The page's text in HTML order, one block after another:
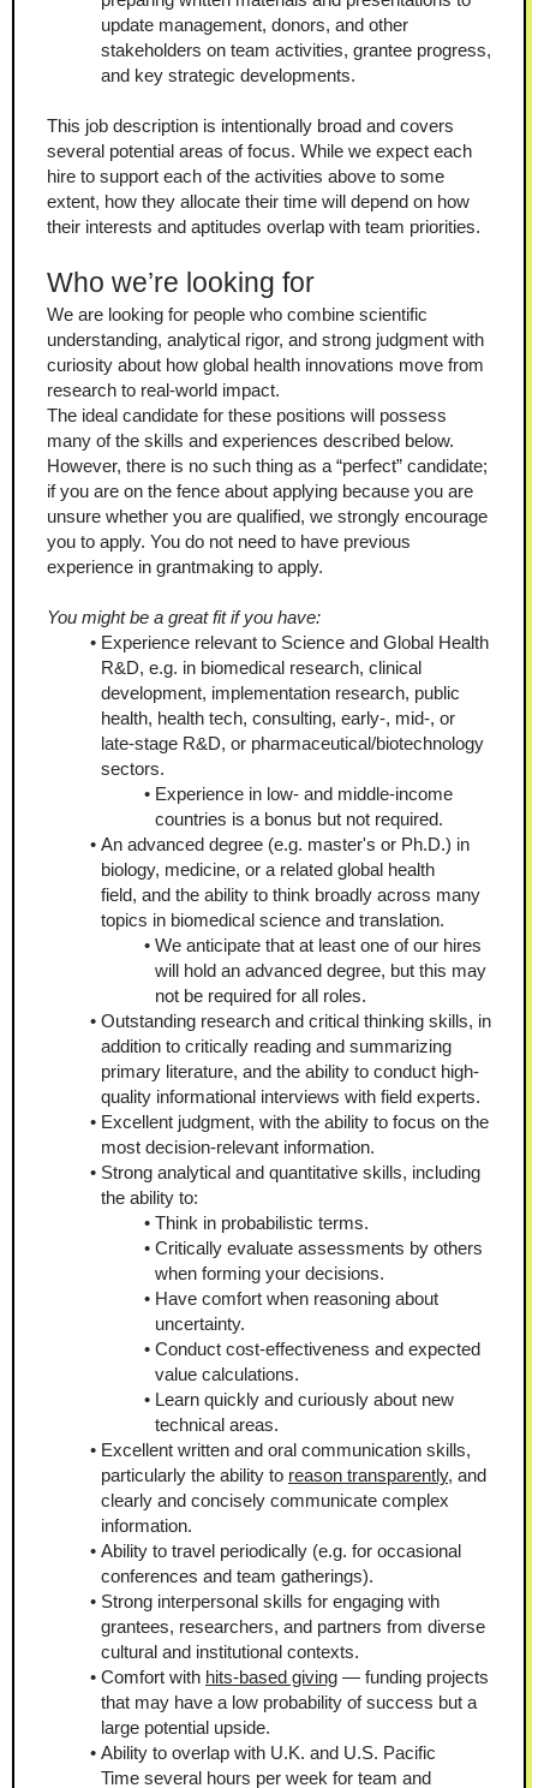
update management, donors, and other
stakeholders on team activities, grantee progress,
and key strategic developments.
This job description is intentionally broad and covers
several potential areas of focus. While we expect each
hire to support each of the activities above to some
extent, how they allocate their time will depend on how
their interests and aptitudes overlap with team priorities.
Who we’re looking for
We are looking for people who combine scientific
understanding, analytical rigor, and strong judgment with
curiosity about how global health innovations move from
research to real-world impact.
The ideal candidate for these positions will possess
many of the skills and experiences described below.
However, there is no such thing as a “perfect” candidate;
if you are on the fence about applying because you are
unsure whether you are qualified, we strongly encourage
you to apply. You do not need to have previous
experience in grantmaking to apply.
You might be a great fit if you have:
Experience relevant to Science and Global Health
R&D, e.g. in biomedical research, clinical
development, implementation research, public
health, health tech, consulting, early-, mid-, or
late-stage R&D, or pharmaceutical/biotechnology
sectors.
Experience in low- and middle-income
countries is a bonus but not required.
An advanced degree (e.g. master's or Ph.D.) in
biology, medicine, or a related global health
field, and the ability to think broadly across many
topics in biomedical science and translation.
We anticipate that at least one of our hires
will hold an advanced degree, but this may
not be required for all roles.
Outstanding research and critical thinking skills, in
addition to critically reading and summarizing
primary literature, and the ability to conduct high-
quality informational interviews with field experts.
Excellent judgment, with the ability to focus on the
most decision-relevant information.
Strong analytical and quantitative skills, including
the ability to:
Think in probabilistic terms.
Critically evaluate assessments by others
when forming your decisions.
Have comfort when reasoning about
uncertainty.
Conduct cost-effectiveness and expected
value calculations.
Learn quickly and curiously about new
technical areas.
Excellent written and oral communication skills,
particularly the ability to reason transparently, and
clearly and concisely communicate complex
information.
Ability to travel periodically (e.g. for occasional
conferences and team gatherings).
Strong interpersonal skills for engaging with
grantees, researchers, and partners from diverse
cultural and institutional contexts.
Comfort with hits-based giving — funding projects
that may have a low probability of success but a
large potential upside.
Ability to overlap with U.K. and U.S. Pacific
Time several hours per week for team and